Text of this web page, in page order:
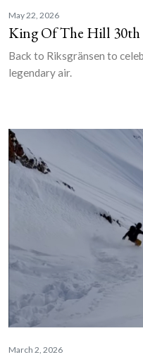
May 22, 2026
King Of The Hill 30th
Back to Riksgränsen to
legendary air.
March 2, 2026